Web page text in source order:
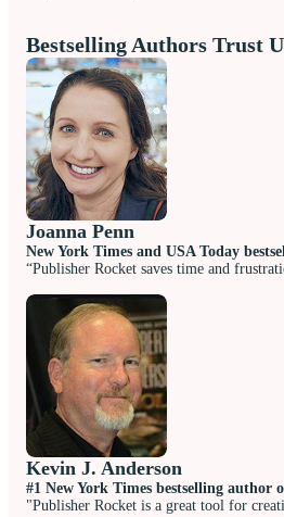
Bestselling Authors Trust
Joanna Penn
New York Times and USA Today
“Publisher Rocket saves time and
Kevin J. Anderson
#1 New York Times bestselling author
"Publisher Rocket is a great tool for